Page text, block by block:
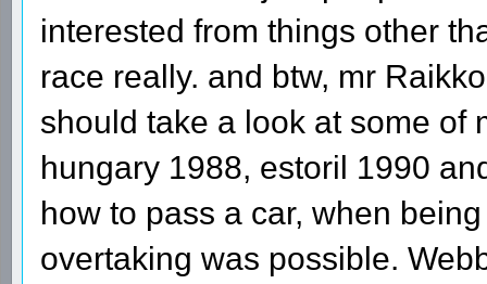
interested from things other
race really. and btw, mr
should take a look at some of
hungary 1988, estoril 1990
how to pass a car, when
overtaking was possible.